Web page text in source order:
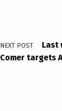
NEXT POST
Last
Comer targets